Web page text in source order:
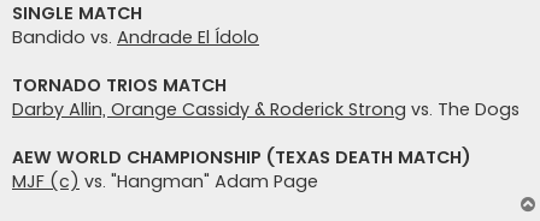
SINGLE MATCH
Bandido vs. Andrade El Ídolo
TORNADO TRIOS MATCH
Darby Allin, Orange Cassidy & Roderick Strong vs. The Dogs
AEW WORLD CHAMPIONSHIP (TEXAS DEATH MATCH)
MJF (c) vs. "Hangman" Adam Page